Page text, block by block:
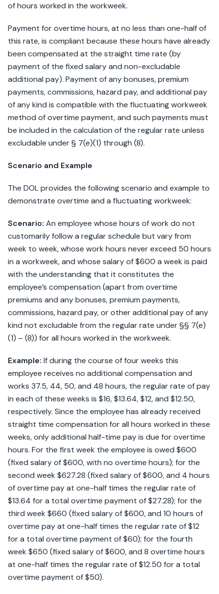
of hours worked in the workweek.
Payment for overtime hours, at no less than one-half of
this rate, is compliant because these hours have already
been compensated at the straight time rate (by
payment of the fixed salary and non-excludable
additional pay). Payment of any bonuses, premium
payments, commissions, hazard pay, and additional pay
of any kind is compatible with the fluctuating workweek
method of overtime payment, and such payments must
be included in the calculation of the regular rate unless
excludable under § 7(e)(1) through (8).
Scenario and Example
The DOL provides the following scenario and example to
demonstrate overtime and a fluctuating workweek:
Scenario: An employee whose hours of work do not
customarily follow a regular schedule but vary from
week to week, whose work hours never exceed 50 hours
in a workweek, and whose salary of $600 a week is paid
with the understanding that it constitutes the
employee’s compensation (apart from overtime
premiums and any bonuses, premium payments,
commissions, hazard pay, or other additional pay of any
kind not excludable from the regular rate under §§ 7(e)
(1) – (8)) for all hours worked in the workweek.
Example: If during the course of four weeks this
employee receives no additional compensation and
works 37.5, 44, 50, and 48 hours, the regular rate of pay
in each of these weeks is $16, $13.64, $12, and $12.50,
respectively. Since the employee has already received
straight time compensation for all hours worked in these
weeks, only additional half-time pay is due for overtime
hours. For the first week the employee is owed $600
(fixed salary of $600, with no overtime hours); for the
second week $627.28 (fixed salary of $600, and 4 hours
of overtime pay at one-half times the regular rate of
$13.64 for a total overtime payment of $27.28); for the
third week $660 (fixed salary of $600, and 10 hours of
overtime pay at one-half times the regular rate of $12
for a total overtime payment of $60); for the fourth
week $650 (fixed salary of $600, and 8 overtime hours
at one-half times the regular rate of $12.50 for a total
overtime payment of $50).